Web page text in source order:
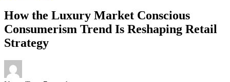
How the Luxury Market Conscious
Consumerism Trend Is Reshaping Retail
Strategy